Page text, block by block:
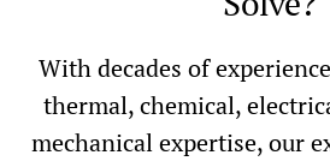
With decades of
thermal, chemical,
mechanical expertise, our